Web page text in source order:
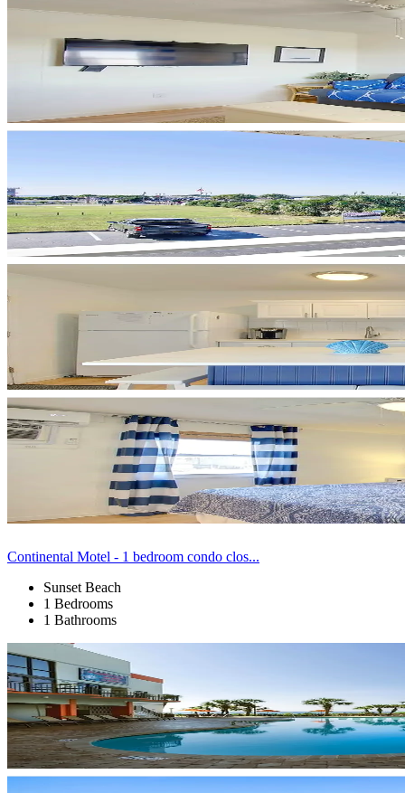
Continental Motel - 1 bedroom condo clos...
Sunset Beach
1 Bedrooms
1 Bathrooms